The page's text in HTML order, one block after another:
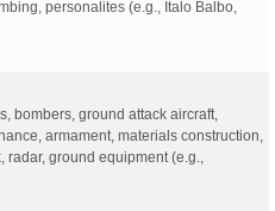
personalites (e.g., Italo Balbo,
bombers, ground attack aircraft,
armament, materials construction,
radar, ground equipment (e.g.,